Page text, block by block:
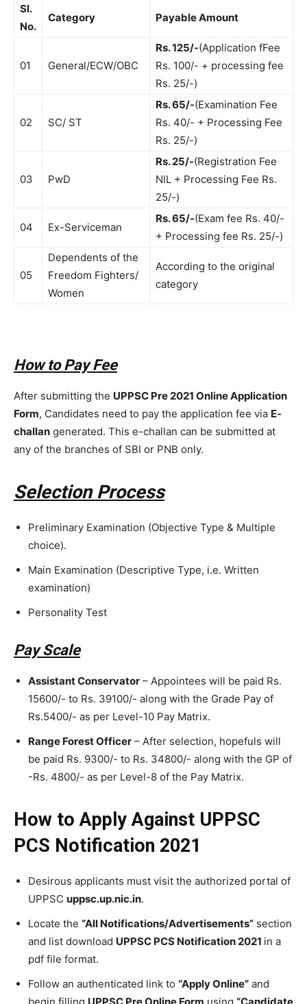
Sl.
No.
Category Payable Amount
01 General/ECW/OBC
Rs. 125/-(Application fFee
Rs. 100/- + processing fee
Rs. 25/-)
02 SC/ ST
Rs. 65/-(Examination Fee
Rs. 40/- + Processing Fee
Rs. 25/-)
03 PwD
Rs. 25/-(Registration Fee
NIL + Processing Fee Rs.
25/-)
04 Ex-Serviceman
Rs. 65/-(Exam fee Rs. 40/-
+ Processing fee Rs. 25/-)
05
Dependents of the
Freedom Fighters/
Women
According to the original
category
How to Pay Fee
After submitting the UPPSC Pre 2021 Online Application
Form, Candidates need to pay the application fee via E-
challan generated. This e-challan can be submitted at
any of the branches of SBI or PNB only.
Selection Process
Preliminary Examination (Objective Type & Multiple
choice).
Main Examination (Descriptive Type, i.e. Written
examination)
Personality Test
Pay Scale
Assistant Conservator – Appointees will be paid Rs.
15600/- to Rs. 39100/- along with the Grade Pay of
Rs.5400/- as per Level-10 Pay Matrix.
Range Forest Officer – After selection, hopefuls will
be paid Rs. 9300/- to Rs. 34800/- along with the GP of
-Rs. 4800/- as per Level-8 of the Pay Matrix.
How to Apply Against UPPSC
PCS Notification 2021
Desirous applicants must visit the authorized portal of
UPPSC uppsc.up.nic.in.
Locate the “All Notifications/Advertisements” section
and list download UPPSC PCS Notification 2021 in a
pdf file format.
Follow an authenticated link to “Apply Online” and